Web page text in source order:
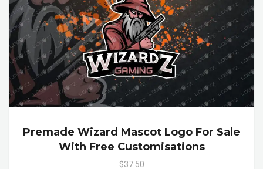
Premade Wizard Mascot Logo For Sale
With Free Customisations
$37.50